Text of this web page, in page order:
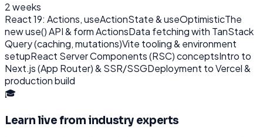
2 weeks
React 19: Actions, useActionState & useOptimisticThe
new use() API & form ActionsData fetching with TanStack
Query (caching, mutations)Vite tooling & environment
setupReact Server Components (RSC) conceptsIntro to
Next.js (App Router) & SSR/SSGDeployment to Vercel &
production build
🎓
Learn live from industry experts